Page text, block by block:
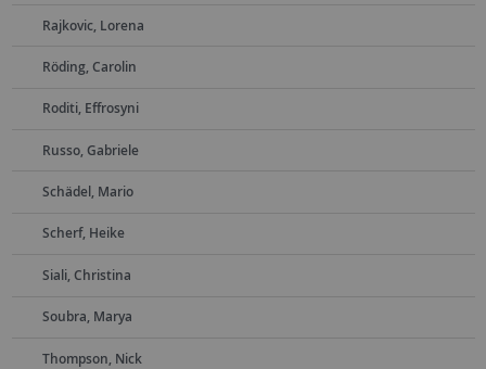
Rajkovic, Lorena
Röding, Carolin
Roditi, Effrosyni
Russo, Gabriele
Schädel, Mario
Scherf, Heike
Siali, Christina
Soubra, Marya
Thompson, Nick